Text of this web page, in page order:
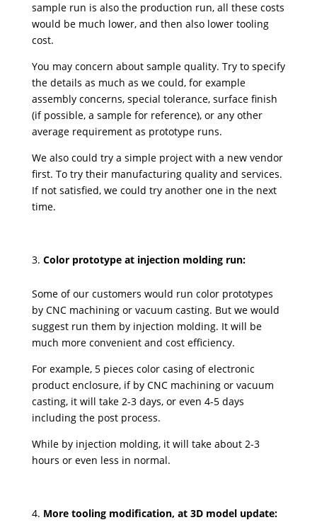
sample run is also the production run, all these costs
would be much lower, and then also lower tooling
cost.
You may concern about sample quality. Try to specify
the details as much as we could, for example
assembly concerns, special tolerance, surface finish
(if possible, a sample for reference), or any other
average requirement as prototype runs.
We also could try a simple project with a new vendor
first. To try their manufacturing quality and services.
If not satisfied, we could try another one in the next
time.
Color prototype at injection molding run:
Some of our customers would run color prototypes
by CNC machining or vacuum casting. But we would
suggest run them by injection molding. It will be
much more convenient and cost efficiency.
For example, 5 pieces color casing of electronic
product enclosure, if by CNC machining or vacuum
casting, it will take 2-3 days, or even 4-5 days
including the post process.
While by injection molding, it will take about 2-3
hours or even less in normal.
More tooling modification, at 3D model update: